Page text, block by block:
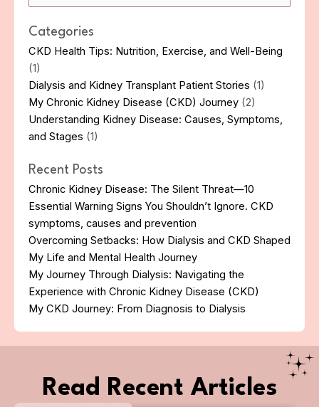
for:
Categories
CKD Health Tips: Nutrition, Exercise, and Well-Being
(1)
Dialysis and Kidney Transplant Patient Stories (1)
My Chronic Kidney Disease (CKD) Journey (2)
Understanding Kidney Disease: Causes, Symptoms,
and Stages (1)
Recent Posts
Chronic Kidney Disease: The Silent Threat—10
Essential Warning Signs You Shouldn’t Ignore. CKD
symptoms, causes and prevention
Overcoming Setbacks: How Dialysis and CKD Shaped
My Life and Mental Health Journey
My Journey Through Dialysis: Navigating the
Experience with Chronic Kidney Disease (CKD)
My CKD Journey: From Diagnosis to Dialysis
Read Recent Articles